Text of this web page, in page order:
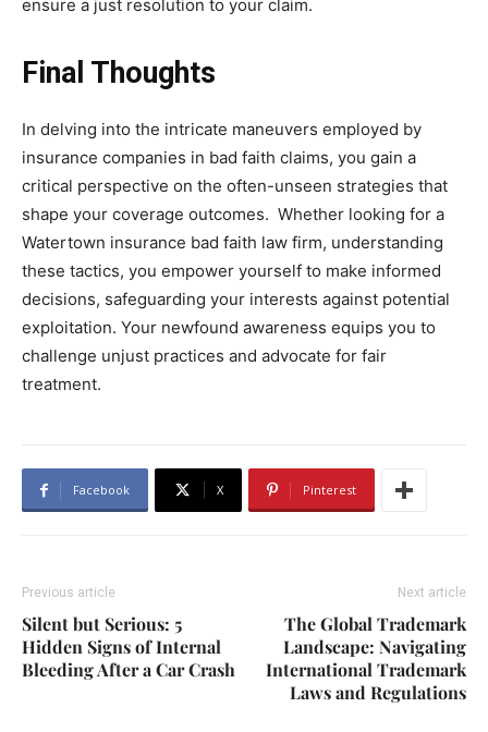
ensure a just resolution to your claim.
Final Thoughts
In delving into the intricate maneuvers employed by
insurance companies in bad faith claims, you gain a
critical perspective on the often-unseen strategies that
shape your coverage outcomes. Whether looking for a
Watertown insurance bad faith law firm, understanding
these tactics, you empower yourself to make informed
decisions, safeguarding your interests against potential
exploitation. Your newfound awareness equips you to
challenge unjust practices and advocate for fair
treatment.
Facebook X Pinterest
Previous article
Silent but Serious: 5
Hidden Signs of Internal
Bleeding After a Car Crash
Next article
The Global Trademark
Landscape: Navigating
International Trademark
Laws and Regulations